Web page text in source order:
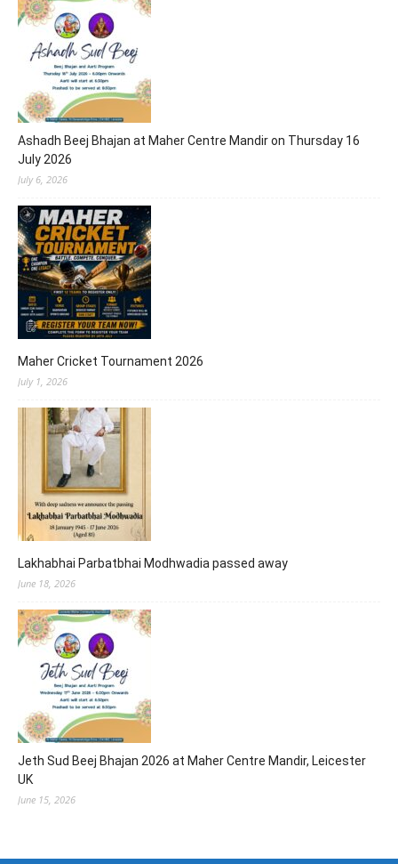
Ashadh Beej Bhajan at Maher Centre Mandir on Thursday 16
July 2026
July 6, 2026
Maher Cricket Tournament 2026
July 1, 2026
Lakhabhai Parbatbhai Modhwadia passed away
June 18, 2026
Jeth Sud Beej Bhajan 2026 at Maher Centre Mandir, Leicester
UK
June 15, 2026